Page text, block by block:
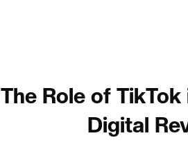
The Role of TikTok
Digital